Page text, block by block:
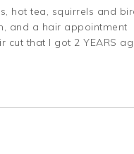
hot tea, squirrels and
and a hair appointment
cut that I got 2 YEARS